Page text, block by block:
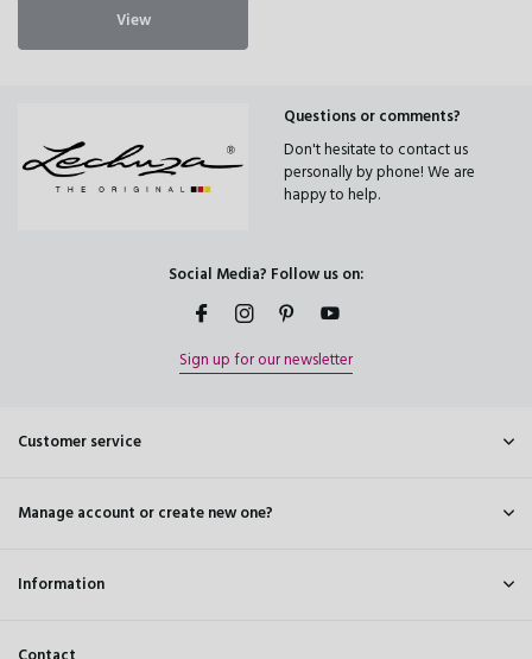
View
Questions or comments?
Don't hesitate to contact us
personally by phone! We are
happy to help.
Social Media? Follow us on:
Sign up for our newsletter
Customer service
Manage account or create new one?
Information